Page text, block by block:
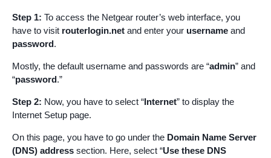
Step 1: To access the Netgear router’s web interface, you
have to visit routerlogin.net and enter your username and
password.
Mostly, the default username and passwords are “admin” and
“password.”
Step 2: Now, you have to select “Internet” to display the
Internet Setup page.
On this page, you have to go under the Domain Name Server
(DNS) address section. Here, select “Use these DNS